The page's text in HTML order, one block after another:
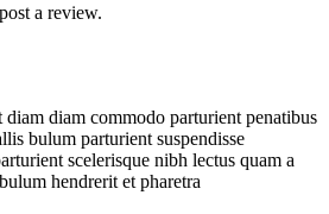
a review.
diam commodo parturient penatibus
bulum parturient suspendisse
scelerisque nibh lectus quam a
hendrerit et pharetra